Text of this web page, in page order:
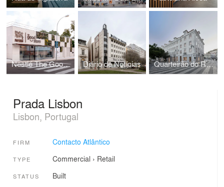
Nestlé The Good Store Diário de Notícias Quarteirão do Rossio
Prada Lisbon
Lisbon, Portugal
FIRM Contacto Atlântico
TYPE Commercial › Retail
STATUS Built